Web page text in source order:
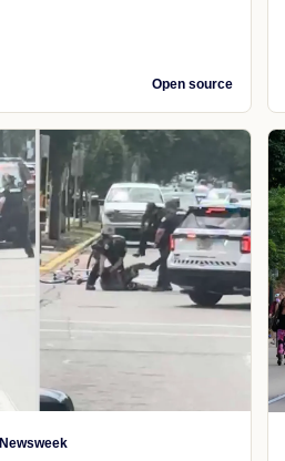
Open source
Newsweek